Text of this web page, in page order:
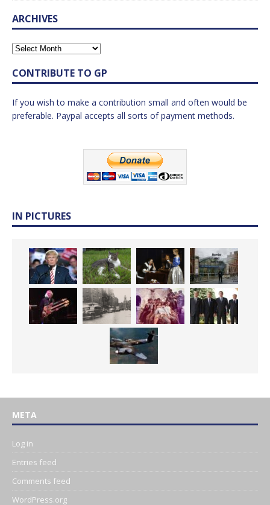
ARCHIVES
CONTRIBUTE TO GP
If you wish to make a contribution small and often would be
preferable. Paypal accepts all sorts of payment methods.
IN PICTURES
META
Log in
Entries feed
Comments feed
WordPress.org